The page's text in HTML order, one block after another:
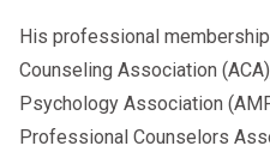
His professional
Counseling Association
Psychology Association
Professional Counselors